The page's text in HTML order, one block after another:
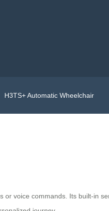
H3TS+ Automatic Wheelchair
voice commands. Its built-in